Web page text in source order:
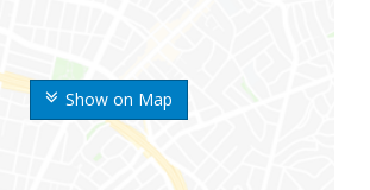
Show on Map